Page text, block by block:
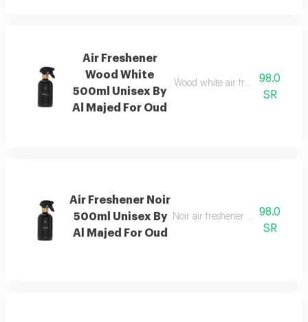
Air Freshener
Wood White
500ml Unisex By
Al Majed For Oud
Wood white air freshener
98.0
SR
Air Freshener Noir
500ml Unisex By
Al Majed For Oud
Noir air freshener with luxurious
98.0
SR